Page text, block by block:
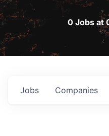
0 Jobs at
Jobs Companies